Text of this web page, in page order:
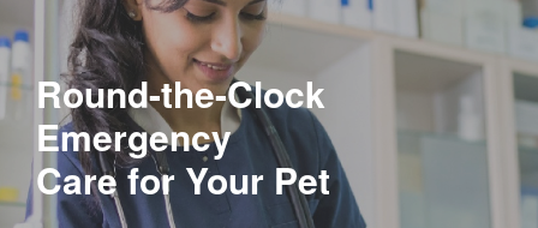
Round-the-Clock
Emergency
Care for Your Pet